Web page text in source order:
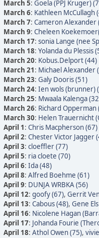
March 5: Goela (PPJ Kruger)
March 6: Kathleen McCullagh
March 7: Cameron Alexander
March 9: Cheleen
March 17: sonia Lange (nee
March 18: Yolanda du Plessis
March 20: Kobus.Delport (44)
March 21: Michael Alexander
March 23: Galy Dooris (51)
March 24: Ien wols (brunner)
March 25: Mwaala Kalenga
March 26: Richard Opperman
March 30: Helen Trauernicht
April 1: Chris Macpherson (67)
April 2: Chester Victor Jagger
April 3: cloeffler (77)
April 5: ria cloete (70)
April 6: Ida (48)
April 8: Alfred Boehme (61)
April 9: DUNJA WRBKA (56)
April 12: goofy (67), Gerrit
April 13: Cabous (48), Gene
April 16: Nicolene Hagan
April 17: Johanda Fourie
April 18: Athol Owen (75),